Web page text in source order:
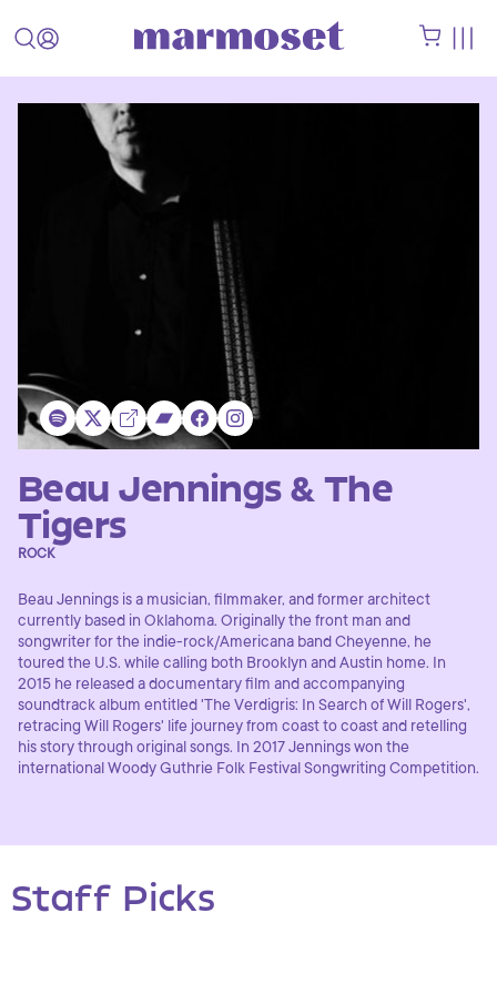
Beau Jennings & The
Tigers
ROCK
Beau Jennings is a musician, filmmaker, and former architect
currently based in Oklahoma. Originally the front man and
songwriter for the indie-rock/Americana band Cheyenne, he
toured the U.S. while calling both Brooklyn and Austin home. In
2015 he released a documentary film and accompanying
soundtrack album entitled 'The Verdigris: In Search of Will Rogers',
retracing Will Rogers' life journey from coast to coast and retelling
his story through original songs. In 2017 Jennings won the
international Woody Guthrie Folk Festival Songwriting Competition.
Staff Picks